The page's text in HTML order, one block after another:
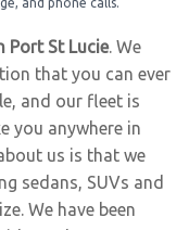
and phone calls.
Port St Lucie. We
that you can ever
and our fleet is
you anywhere in
us is that we
sedans, SUVs and
We have been